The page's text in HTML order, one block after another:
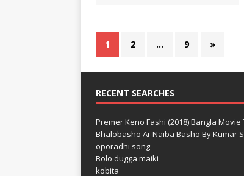
1 2 … 9 »
RECENT SEARCHES
Premer Keno Fashi (2018) Bangla Movie
Bhalobasho Ar Naiba Basho By Kumar
oporadhi song
Bolo dugga maiki
kobita